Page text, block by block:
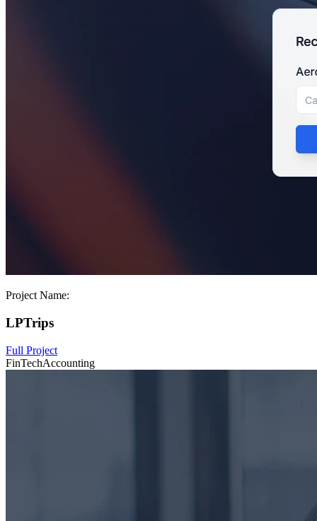
Project Name:
LPTrips
Full Project
FinTechAccounting